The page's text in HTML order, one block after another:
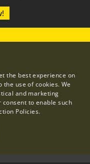
the best experience on
use of cookies. We
and marketing
consent to enable such
Policies.